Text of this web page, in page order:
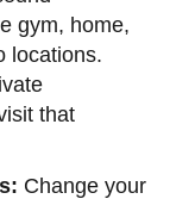
gym, home,
locations.
that
Change your